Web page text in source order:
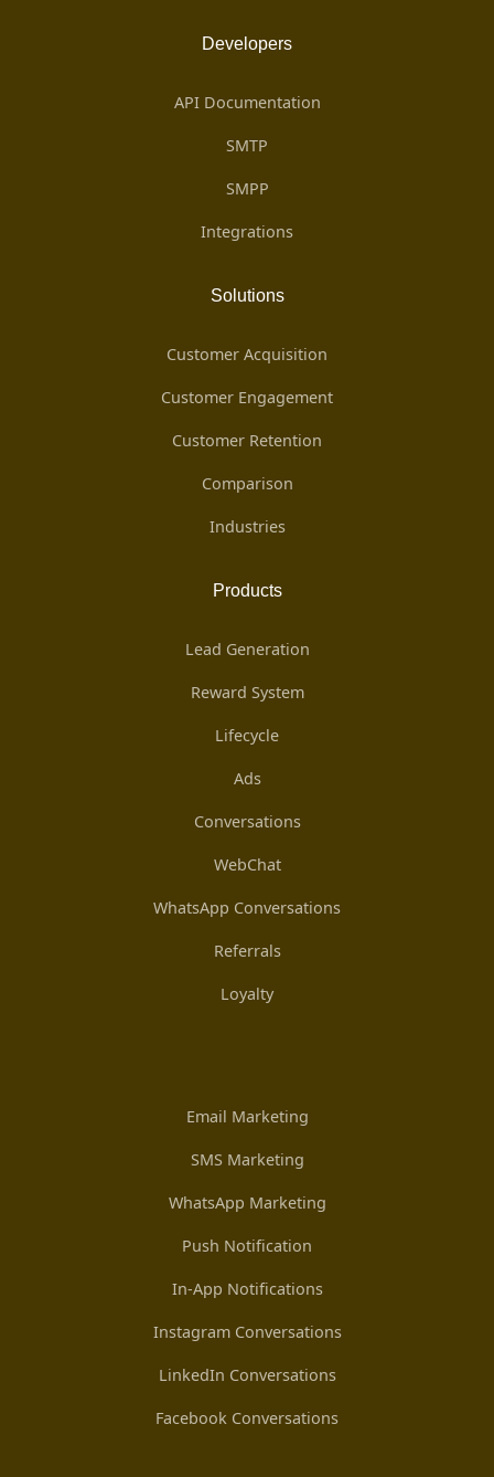
Developers
API Documentation
SMTP
SMPP
Integrations
Solutions
Customer Acquisition
Customer Engagement
Customer Retention
Comparison
Industries
Products
Lead Generation
Reward System
Lifecycle
Ads
Conversations
WebChat
WhatsApp Conversations
Referrals
Loyalty
Email Marketing
SMS Marketing
WhatsApp Marketing
Push Notification
In-App Notifications
Instagram Conversations
LinkedIn Conversations
Facebook Conversations